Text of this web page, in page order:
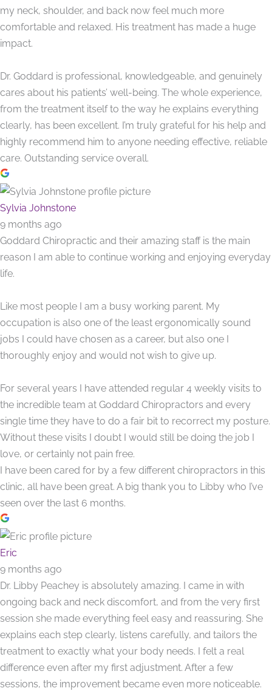
my neck, shoulder, and back now feel much more
comfortable and relaxed. His treatment has made a huge
impact.
Dr. Goddard is professional, knowledgeable, and genuinely
cares about his patients’ well-being. The whole experience,
from the treatment itself to the way he explains everything
clearly, has been excellent. I’m truly grateful for his help and
highly recommend him to anyone needing effective, reliable
care. Outstanding service overall.
Sylvia Johnstone
9 months ago
Goddard Chiropractic and their amazing staff is the main
reason I am able to continue working and enjoying everyday
life.
Like most people I am a busy working parent. My
occupation is also one of the least ergonomically sound
jobs I could have chosen as a career, but also one I
thoroughly enjoy and would not wish to give up.
For several years I have attended regular 4 weekly visits to
the incredible team at Goddard Chiropractors and every
single time they have to do a fair bit to recorrect my posture.
Without these visits I doubt I would still be doing the job I
love, or certainly not pain free.
I have been cared for by a few different chiropractors in this
clinic, all have been great. A big thank you to Libby who I’ve
seen over the last 6 months.
Eric
9 months ago
Dr. Libby Peachey is absolutely amazing. I came in with
ongoing back and neck discomfort, and from the very first
session she made everything feel easy and reassuring. She
explains each step clearly, listens carefully, and tailors the
treatment to exactly what your body needs. I felt a real
difference even after my first adjustment. After a few
sessions, the improvement became even more noticeable.